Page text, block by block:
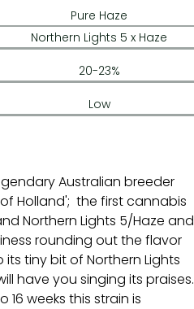
Pure Haze
Northern Lights 5 x Haze
20-23%
Low
Australian breeder
Holland'; the first cannabis
Northern Lights 5/Haze and
rounding out the flavor
tiny bit of Northern Lights
have you singing its praises.
weeks this strain is